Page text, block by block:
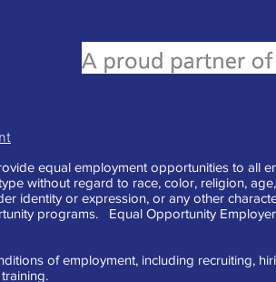
equal employment opportunities to all
without regard to race, color, religion,
identity or expression, or any other
programs. Equal Opportunity
of employment, including recruiting,